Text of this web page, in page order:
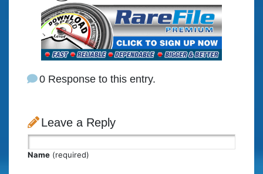
0 Response to this entry.
Leave a Reply
Name (required)